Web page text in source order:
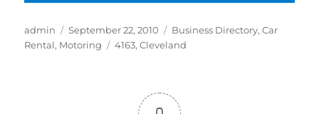
Author
admin
Posted
on
September 22, 2010 Categories
Business Directory,Car
Rental, Motoring Tags
4163,Cleveland